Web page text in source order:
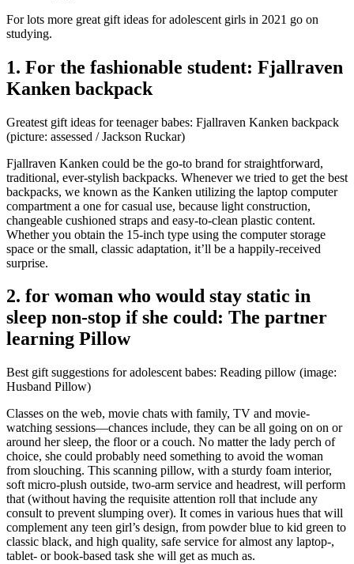
For lots more great gift ideas for adolescent girls in 2021 go on
studying.
1. For the fashionable student: Fjallraven
Kanken backpack
Greatest gift ideas for teenager babes: Fjallraven Kanken backpack
(picture: assessed / Jackson Ruckar)
Fjallraven Kanken could be the go-to brand for straightforward,
traditional, ever-stylish backpacks. Whenever we tried to get the best
backpacks, we known as the Kanken utilizing the laptop computer
compartment a one for casual use, because light construction,
changeable cushioned straps and easy-to-clean plastic content.
Whether you obtain the 15-inch type using the computer storage
space or the small, classic adaptation, it’ll be a happily-received
surprise.
2. for woman who would stay static in
sleep non-stop if she could: The partner
learning Pillow
Best gift suggestions for adolescent babes: Reading pillow (image:
Husband Pillow)
Classes on the web, movie chats with family, TV and movie-
watching sessions—chances include, they can be all going on on or
around her sleep, the floor or a couch. No matter the lady perch of
choice, she could probably need something to avoid the woman
from slouching. This scanning pillow, with a sturdy foam interior,
soft micro-plush outside, two-arm service and headrest, will perform
that (without having the requisite attention roll that include any
consult to prevent slumping over). It comes in various hues that will
complement any teen girl’s design, from powder blue to kid green to
classic black, and high quality, safe service for almost any laptop-,
tablet- or book-based task she will get as much as.